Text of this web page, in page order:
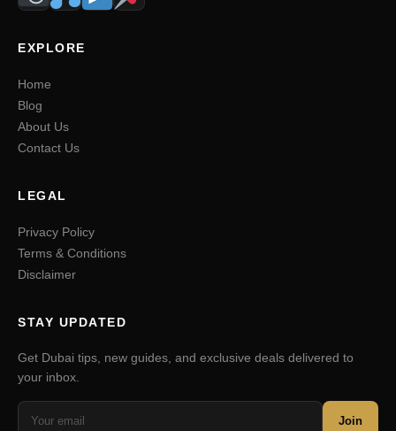
EXPLORE
Home
Blog
About Us
Contact Us
LEGAL
Privacy Policy
Terms & Conditions
Disclaimer
STAY UPDATED
Get Dubai tips, new guides, and exclusive deals delivered to
your inbox.
Join